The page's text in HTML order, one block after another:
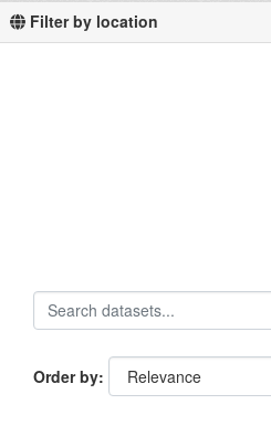
Filter by location
Order by